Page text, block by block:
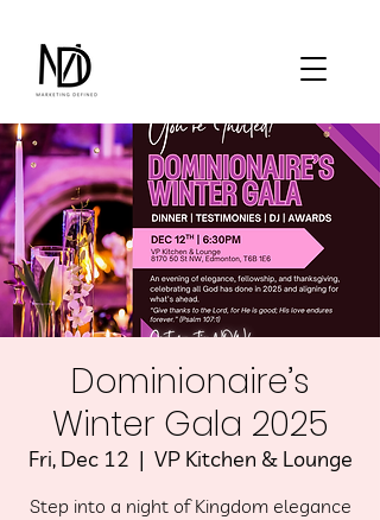
Dominionaire’s
Winter Gala 2025
Fri, Dec 12
  |
VP Kitchen & Lounge
Step into a night of Kingdom elegance